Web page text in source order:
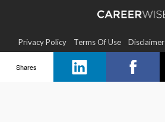
Privacy Policy Terms Of Use Disclaimer
Sitemap
Shares